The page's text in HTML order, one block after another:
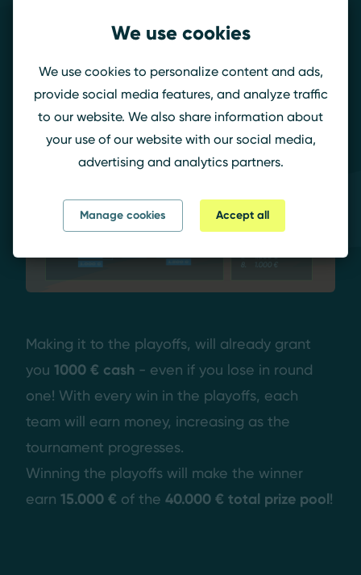
Now, we have one more thing to share: The
Prize money contribution.
Making it to the playoffs, will already grant
you 1000 € cash - even if you lose in round
one! With every win in the playoffs, each
team will earn money, increasing as the
tournament progresses.
Winning the playoffs will make the winner
earn 15.000 € of the 40.000 € total prize pool!
We use cookies
We use cookies to personalize content and ads,
provide social media features, and analyze traffic
to our website. We also share information about
your use of our website with our social media,
advertising and analytics partners.
Manage cookies Accept all